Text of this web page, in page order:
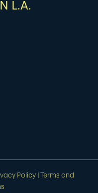
L.A.
Policy|
Terms and